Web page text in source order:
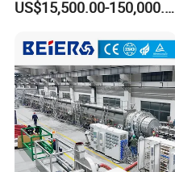
Our Exhibition US$15,500.00-150,000.00